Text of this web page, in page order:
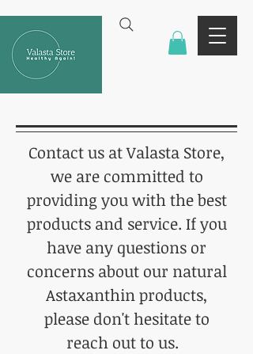
Contact us at Valasta Store,
we are committed to
providing you with the best
products and service. If you
have any questions or
concerns about our natural
Astaxanthin products,
please don't hesitate to
reach out to us.